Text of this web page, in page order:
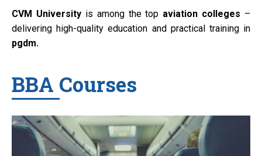
CVM University is among the top aviation colleges –
delivering high-quality education and practical training in
pgdm.
BBA Courses